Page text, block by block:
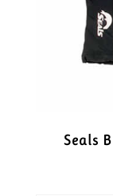
Seals